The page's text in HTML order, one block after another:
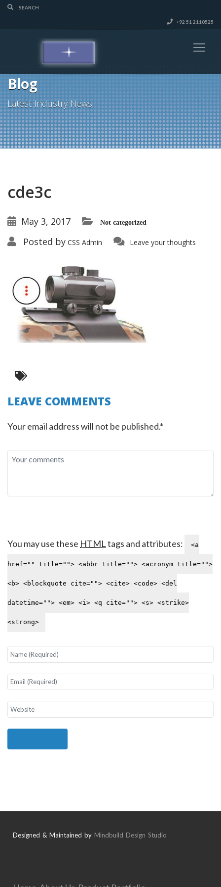
+92 51 2110525
Blog
Latest Industry News
cde3c
May 3, 2017 Not categorized
Posted by CSS Admin Leave your thoughts
LEAVE COMMENTS
Your email address will not be published.*
You may use these HTMLtags and attributes: <a
href="" title=""> <abbr title=""> <acronym title="">
<b> <blockquote cite=""> <cite> <code> <del
datetime=""> <em> <i> <q cite=""> <s> <strike>
<strong>
Designed & Maintained by Mindbuild Design Studio